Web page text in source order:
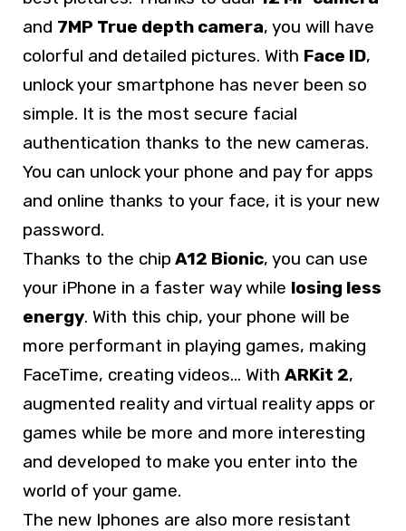
and 7MP True depth camera, you will have
colorful and detailed pictures. With Face ID,
unlock your smartphone has never been so
simple. It is the most secure facial
authentication thanks to the new cameras.
You can unlock your phone and pay for apps
and online thanks to your face, it is your new
password.
Thanks to the chip A12 Bionic, you can use
your iPhone in a faster way while losing less
energy. With this chip, your phone will be
more performant in playing games, making
FaceTime, creating videos… With ARKit 2,
augmented reality and virtual reality apps or
games while be more and more interesting
and developed to make you enter into the
world of your game.
The new Iphones are also more resistant